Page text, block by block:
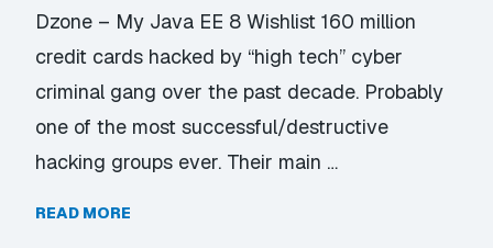
Dzone – My Java EE 8 Wishlist 160 million
credit cards hacked by “high tech” cyber
criminal gang over the past decade. Probably
one of the most successful/destructive
hacking groups ever. Their main …
READ MORE